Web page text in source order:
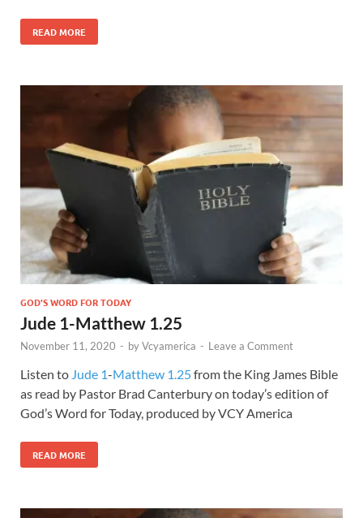
READ MORE
GOD'S WORD FOR TODAY
Jude 1-Matthew 1.25
November 11, 2020 - byVcyamerica - Leave a Comment
Listen to Jude 1-Matthew 1.25from the King James Bible
as read by Pastor Brad Canterbury on today’s edition of
God’s Word for Today, produced by VCY America
READ MORE